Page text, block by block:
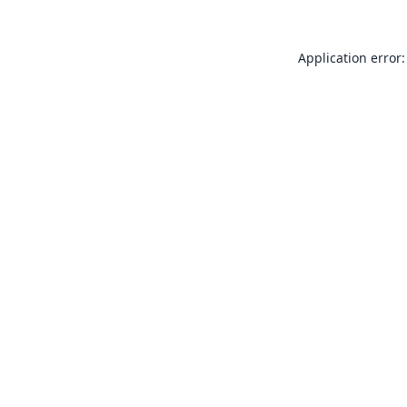
Application